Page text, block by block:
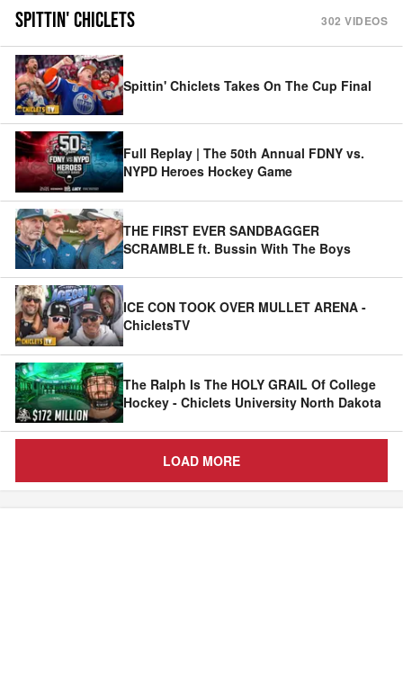
SPITTIN' CHICLETS 302 VIDEOS
Spittin' Chiclets Takes On The Cup Final
Full Replay | The 50th Annual FDNY vs.
NYPD Heroes Hockey Game
THE FIRST EVER SANDBAGGER
SCRAMBLE ft. Bussin With The Boys
ICE CON TOOK OVER MULLET ARENA -
ChicletsTV
The Ralph Is The HOLY GRAIL Of College
Hockey - Chiclets University North Dakota
LOAD MORE